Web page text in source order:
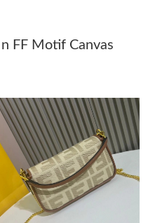
16, 2026 at 6:53 PM.
13, 2026 at 2:15 PM.
02, 2026 at 2:51 PM.
on May 23, 2026 at 3:45
23, 2026 at 7:48 PM.
FF Motif Canvas